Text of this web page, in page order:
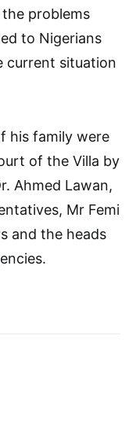
problems
to Nigerians
current situation
his family were
of the Villa by
Ahmed Lawan,
Mr Femi
and the heads